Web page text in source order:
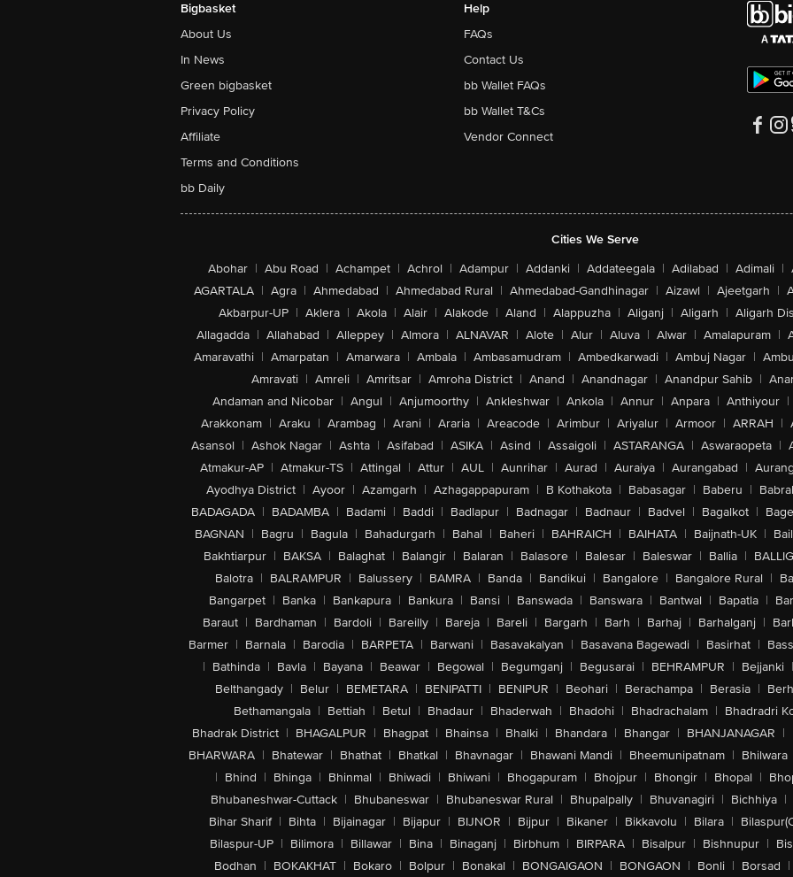
Bigbasket
About Us
In News
Green bigbasket
Privacy Policy
Affiliate
Terms and Conditions
bb Daily
Help
FAQs
Contact Us
bb Wallet FAQs
bb Wallet T&Cs
Vendor Connect
Cities We Serve
Abohar | Abu Road | Achampet | Achrol | Adampur | Addanki | Addateegala | Adilabad | Adimali |
AGARTALA | Agra | Ahmedabad | Ahmedabad Rural | Ahmedabad-Gandhinagar | Aizawl | Ajeetgarh |
Akbarpur-UP | Aklera | Akola | Alair | Alakode | Aland | Alappuzha | Aliganj | Aligarh | Aligarh
Allagadda | Allahabad | Alleppey | Almora | ALNAVAR | Alote | Alur | Aluva | Alwar | Amalapuram |
Amaravathi | Amarpatan | Amarwara | Ambala | Ambasamudram | Ambedkarwadi | Ambuj Nagar |
Amravati | Amreli | Amritsar | Amroha District | Anand | Anandnagar | Anandpur Sahib |
Andaman and Nicobar | Angul | Anjumoorthy | Ankleshwar | Ankola | Annur | Anpara | Anthiyour |
Arakkonam | Araku | Arambag | Arani | Araria | Areacode | Arimbur | Ariyalur | Armoor | ARRAH |
Asansol | Ashok Nagar | Ashta | Asifabad | ASIKA | Asind | Assaigoli | ASTARANGA | Aswaraopeta |
Atmakur-AP | Atmakur-TS | Attingal | Attur | AUL | Aunrihar | Aurad | Auraiya | Aurangabad |
Ayodhya District | Ayoor | Azamgarh | Azhagappapuram | B Kothakota | Babasagar | Baberu |
BADAGADA | BADAMBA | Badami | Baddi | Badlapur | Badnagar | Badnaur | Badvel | Bagalkot |
BAGNAN | Bagru | Bagula | Bahadurgarh | Bahal | Baheri | BAHRAICH | BAIHATA | Baijnath-UK |
Bakhtiarpur | BAKSA | Balaghat | Balangir | Balaran | Balasore | Balesar | Baleswar | Ballia |
Balotra | BALRAMPUR | Balussery | BAMRA | Banda | Bandikui | Bangalore | Bangalore Rural |
Bangarpet | Banka | Bankapura | Bankura | Bansi | Banswada | Banswara | Bantwal | Bapatla |
Baraut | Bardhaman | Bardoli | Bareilly | Bareja | Bareli | Bargarh | Barh | Barhaj | Barhalganj |
Barmer | Barnala | Barodia | BARPETA | Barwani | Basavakalyan | Basavana Bagewadi | Basirhat |
| Bathinda | Bavla | Bayana | Beawar | Begowal | Begumganj | Begusarai | BEHRAMPUR | Bejjanki |
Belthangady | Belur | BEMETARA | BENIPATTI | BENIPUR | Beohari | Berachampa | Berasia |
Bethamangala | Bettiah | Betul | Bhadaur | Bhaderwah | Bhadohi | Bhadrachalam | Bhadradri
Bhadrak District | BHAGALPUR | Bhagpat | Bhainsa | Bhalki | Bhandara | Bhangar | BHANJANAGAR |
BHARWARA | Bhatewar | Bhathat | Bhatkal | Bhavnagar | Bhawani Mandi | Bheemunipatnam | Bhilwara
| Bhind | Bhinga | Bhinmal | Bhiwadi | Bhiwani | Bhogapuram | Bhojpur | Bhongir | Bhopal |
Bhubaneshwar-Cuttack | Bhubaneswar | Bhubaneswar Rural | Bhupalpally | Bhuvanagiri | Bichhiya |
Bihar Sharif | Bihta | Bijainagar | Bijapur | BIJNOR | Bijpur | Bikaner | Bikkavolu | Bilara |
Bilaspur-UP | Bilimora | Billawar | Bina | Binaganj | Birbhum | BIRPARA | Bisalpur | Bishnupur |
Bodhan | BOKAKHAT | Bokaro | Bolpur | Bonakal | BONGAIGAON | BONGAON | Bonli | Borsad |